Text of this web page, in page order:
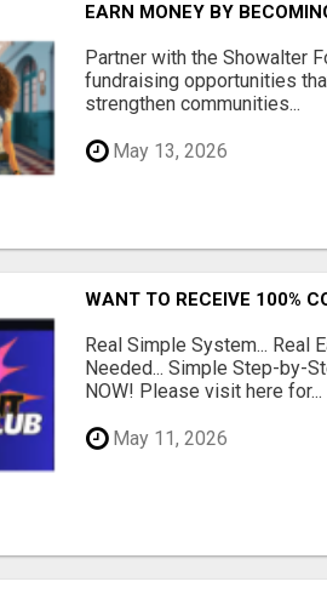
EARN MONEY BY
Partner with the Showalter
fundraising opportunities
strengthen communities...
May 13, 2026
WANT TO RECEIVE 100%
Real Simple System... Real
Needed... Simple Step-by-
NOW! Please visit here for...
May 11, 2026